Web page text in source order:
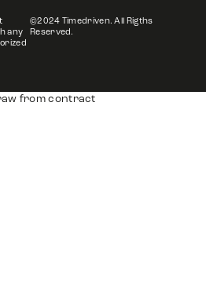
any
©2024 Timedriven. All Rigths
Reserved.
from contract